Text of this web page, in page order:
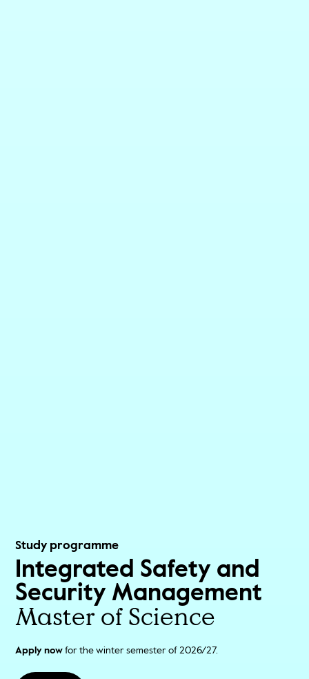
Study programme
Integrated Safety and
Security Management
Master of Science
Apply now for the winter semester of 2026/27.